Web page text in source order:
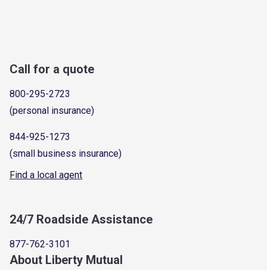
Call for a quote
800-295-2723
(personal insurance)
844-925-1273
(small business insurance)
Find a local agent
24/7 Roadside Assistance
877-762-3101
About Liberty Mutual